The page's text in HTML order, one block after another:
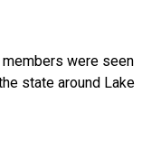
were seen
state around Lake